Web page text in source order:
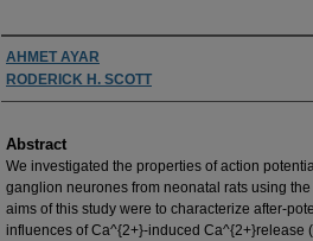
Authors
AHMET AYAR
RODERICK H. SCOTT
Abstract
We investigated the properties of action
ganglion neurones from neonatal rats using
aims of this study were to characterize after-
influences of Ca^{2+}-induced Ca^{2+}release